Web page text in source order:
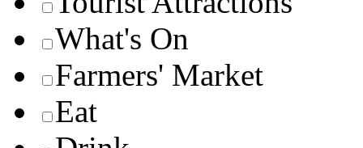
What's On
Farmers' Market
Eat